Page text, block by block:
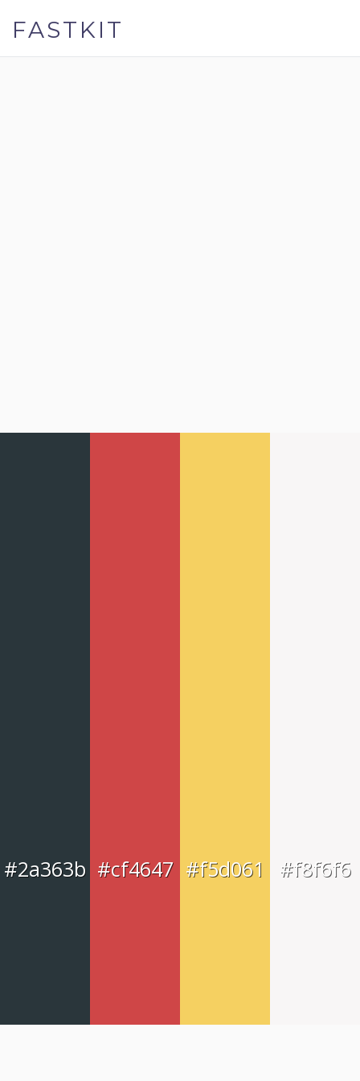
FASTKIT
#2a363b #cf4647 #f5d061 #f8f6f6